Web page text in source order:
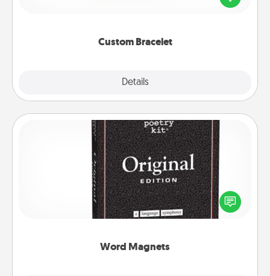
Custom Bracelet
Details
remind your loved one they are not alone.
Word Magnets
Word Magnets
Buy a pack of word magnets and leave little notes
for your family on your fridge! This can be a fun way
to create moments of affirmation throughout each